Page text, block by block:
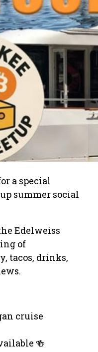
a special
summer social
Edelweiss
of
tacos, drinks,
cruise
🍻